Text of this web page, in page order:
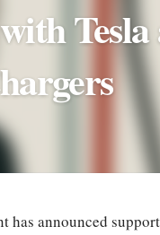
has announced